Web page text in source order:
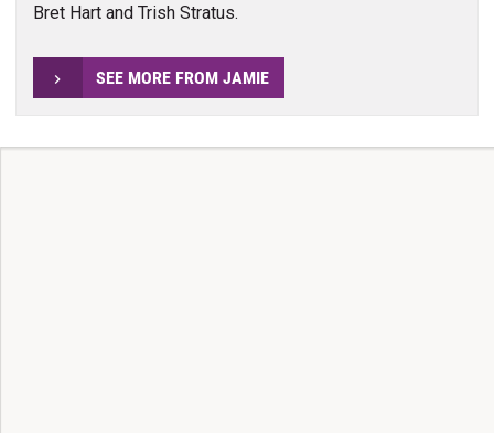
Bret Hart and Trish Stratus.
SEE MORE FROM JAMIE